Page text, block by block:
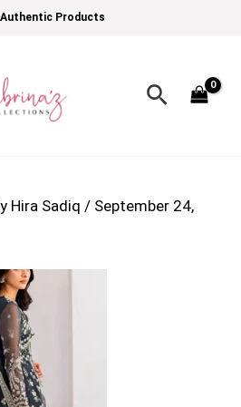
Authentic Products
Search
Hira Sadiq / September 24,